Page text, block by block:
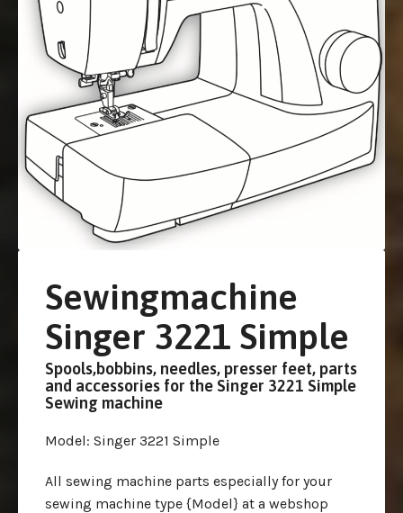
Sewingmachine
Singer 3221 Simple
Spools,bobbins, needles, presser feet, parts
and accessories for the Singer 3221 Simple
Sewing machine
Model: Singer 3221 Simple
All sewing machine parts especially for your
sewing machine type {Model} at a webshop